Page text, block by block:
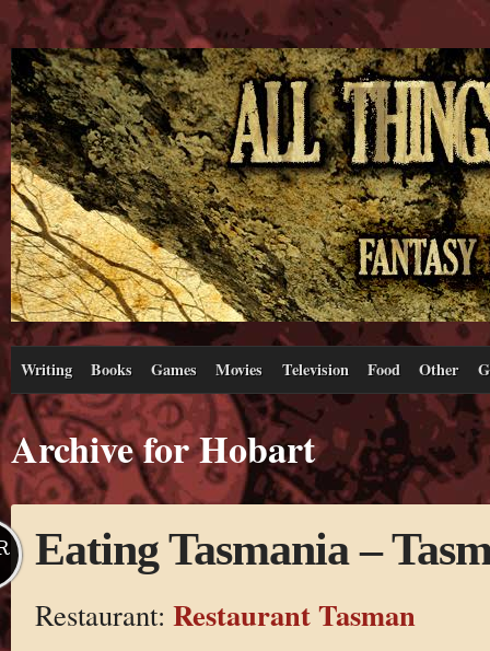
Writing Books Games Movies Television Food Other
Archive for Hobart
Eating Tasmania –
Restaurant: Restaurant Tasman